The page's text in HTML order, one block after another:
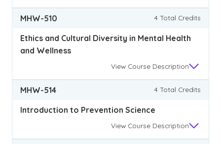
MHW-510 4 Total Credits
Ethics and Cultural Diversity in Mental Health
and Wellness
View Course Description
MHW-514 4 Total Credits
Introduction to Prevention Science
View Course Description